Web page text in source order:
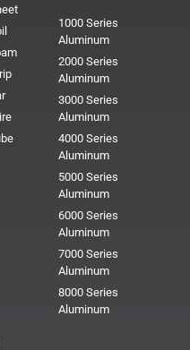
1000 Series
Aluminum
2000 Series
Aluminum
3000 Series
Aluminum
4000 Series
Aluminum
5000 Series
Aluminum
6000 Series
Aluminum
7000 Series
Aluminum
8000 Series
Aluminum